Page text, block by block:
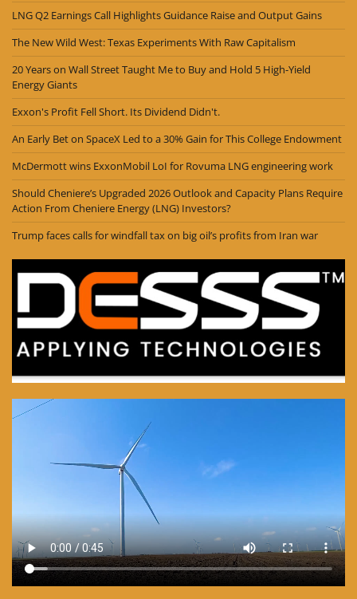
LNG Q2 Earnings Call Highlights Guidance Raise and Output Gains
The New Wild West: Texas Experiments With Raw Capitalism
20 Years on Wall Street Taught Me to Buy and Hold 5 High-Yield
Energy Giants
Exxon's Profit Fell Short. Its Dividend Didn't.
An Early Bet on SpaceX Led to a 30% Gain for This College Endowment
McDermott wins ExxonMobil LoI for Rovuma LNG engineering work
Should Cheniere’s Upgraded 2026 Outlook and Capacity Plans Require
Action From Cheniere Energy (LNG) Investors?
Trump faces calls for windfall tax on big oil’s profits from Iran war